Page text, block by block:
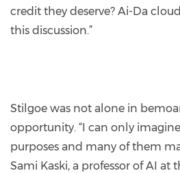
credit they deserve? Ai-Da
this discussion.”
Stilgoe was not alone in
opportunity. “I can only imagine
purposes and many of them
Sami Kaski, a professor of AI at